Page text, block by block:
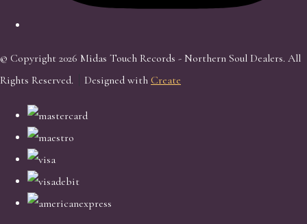
© Copyright 2026 Midas Touch Records - Northern Soul Dealers. All
Rights Reserved.
Designed with Create